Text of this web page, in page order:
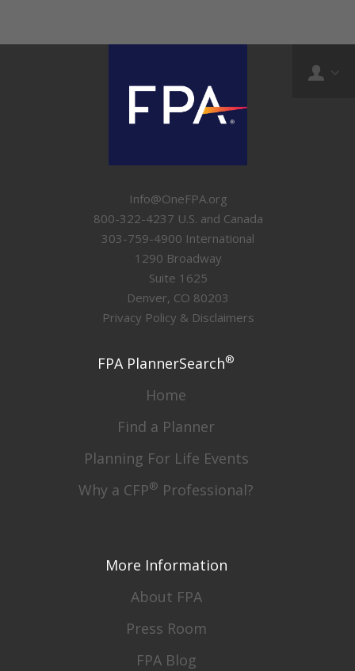
Info@OneFPA.org
800-322-4237 U.S. and Canada
303-759-4900 International
1290 Broadway
Suite 1625
Denver, CO 80203
Privacy Policy & Disclaimers
FPA PlannerSearch®
Home
Find a Planner
Planning For Life Events
Why a CFP® Professional?
More Information
About FPA
Press Room
FPA Blog